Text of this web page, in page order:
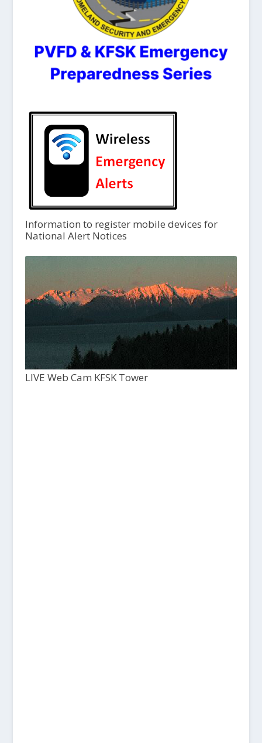
Information to register mobile devices for
National Alert Notices
LIVE Web Cam KFSK Tower